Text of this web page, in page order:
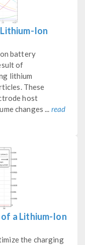
Ion
battery
of
lithium
These
host
changes ... read
a Lithium-Ion
the charging